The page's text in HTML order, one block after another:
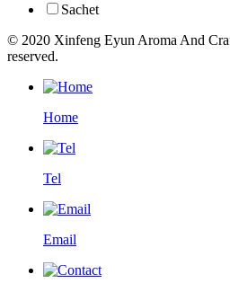
Sachet
© 2020 Xinfeng Eyun Aroma And
reserved.
Home
Tel
Email